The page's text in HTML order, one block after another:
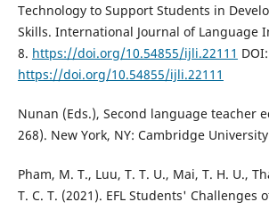
Technology to Support Students in
Skills. International Journal of Language
8. https://doi.org/10.54855/ijli.22111 DOI:
https://doi.org/10.54855/ijli.22111
Nunan (Eds.), Second language teacher
268). New York, NY: Cambridge
Pham, M. T., Luu, T. T. U., Mai, T. H. U.,
T. C. T. (2021). EFL Students' Challenges